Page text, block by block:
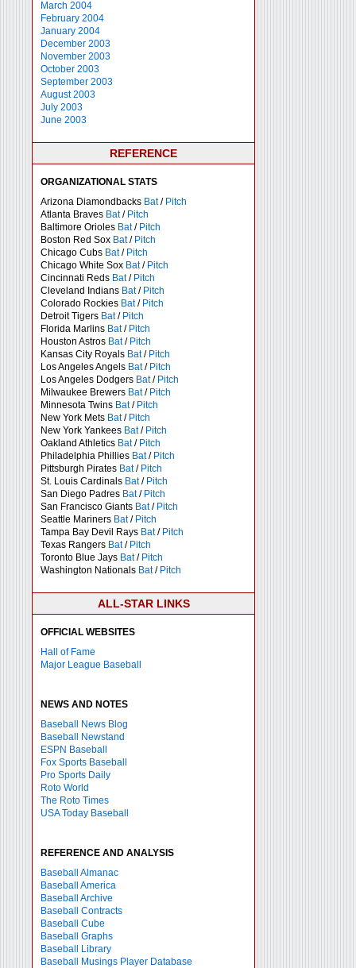
March 2004
February 2004
January 2004
December 2003
November 2003
October 2003
September 2003
August 2003
July 2003
June 2003
REFERENCE
ORGANIZATIONAL STATS
Arizona Diamondbacks Bat/ Pitch
Atlanta Braves Bat/ Pitch
Baltimore Orioles Bat/ Pitch
Boston Red Sox Bat/ Pitch
Chicago Cubs Bat/ Pitch
Chicago White Sox Bat/ Pitch
Cincinnati Reds Bat/ Pitch
Cleveland Indians Bat/ Pitch
Colorado Rockies Bat/ Pitch
Detroit Tigers Bat/ Pitch
Florida Marlins Bat/ Pitch
Houston Astros Bat/ Pitch
Kansas City Royals Bat/ Pitch
Los Angeles Angels Bat/ Pitch
Los Angeles Dodgers Bat/ Pitch
Milwaukee Brewers Bat/ Pitch
Minnesota Twins Bat/ Pitch
New York Mets Bat/ Pitch
New York Yankees Bat/ Pitch
Oakland Athletics Bat/ Pitch
Philadelphia Phillies Bat/ Pitch
Pittsburgh Pirates Bat/ Pitch
St. Louis Cardinals Bat/ Pitch
San Diego Padres Bat/ Pitch
San Francisco Giants Bat/ Pitch
Seattle Mariners Bat/ Pitch
Tampa Bay Devil Rays Bat/ Pitch
Texas Rangers Bat/ Pitch
Toronto Blue Jays Bat/ Pitch
Washington Nationals Bat/ Pitch
ALL-STAR LINKS
OFFICIAL WEBSITES
Hall of Fame
Major League Baseball
NEWS AND NOTES
Baseball News Blog
Baseball Newstand
ESPN Baseball
Fox Sports Baseball
Pro Sports Daily
Roto World
The Roto Times
USA Today Baseball
REFERENCE AND ANALYSIS
Baseball Almanac
Baseball America
Baseball Archive
Baseball Contracts
Baseball Cube
Baseball Graphs
Baseball Library
Baseball Musings Player Database